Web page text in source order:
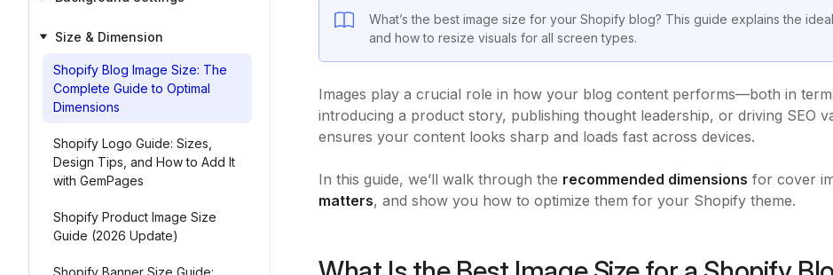
Size & Dimension
Shopify Blog Image Size: The
Complete Guide to Optimal
Dimensions
Shopify Logo Guide: Sizes,
Design Tips, and How to Add It
with GemPages
Shopify Product Image Size
Guide (2026 Update)
Shopify Banner Size Guide:
What’s the best image size for your Shopify blog? This guide explains the
and how to resize visuals for all screen types.
Images play a crucial role in how your blog content performs—both in
introducing a product story, publishing thought leadership, or driving SEO
ensures your content looks sharp and loads fast across devices.
In this guide, we’ll walk through the recommended dimensions for cover
matters, and show you how to optimize them for your Shopify theme.